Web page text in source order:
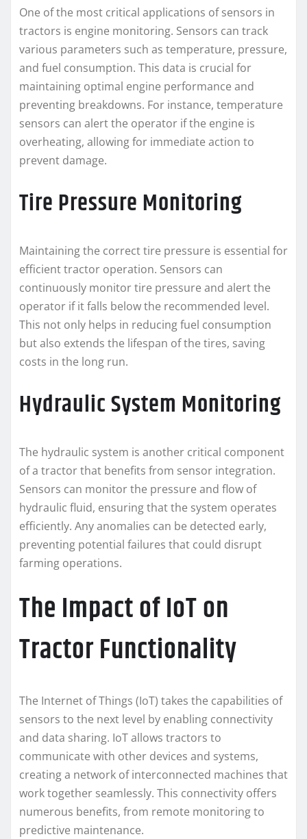
One of the most critical applications of sensors in
tractors is engine monitoring. Sensors can track
various parameters such as temperature, pressure,
and fuel consumption. This data is crucial for
maintaining optimal engine performance and
preventing breakdowns. For instance, temperature
sensors can alert the operator if the engine is
overheating, allowing for immediate action to
prevent damage.
Tire Pressure Monitoring
Maintaining the correct tire pressure is essential for
efficient tractor operation. Sensors can
continuously monitor tire pressure and alert the
operator if it falls below the recommended level.
This not only helps in reducing fuel consumption
but also extends the lifespan of the tires, saving
costs in the long run.
Hydraulic System Monitoring
The hydraulic system is another critical component
of a tractor that benefits from sensor integration.
Sensors can monitor the pressure and flow of
hydraulic fluid, ensuring that the system operates
efficiently. Any anomalies can be detected early,
preventing potential failures that could disrupt
farming operations.
The Impact of IoT on
Tractor Functionality
The Internet of Things (IoT) takes the capabilities of
sensors to the next level by enabling connectivity
and data sharing. IoT allows tractors to
communicate with other devices and systems,
creating a network of interconnected machines that
work together seamlessly. This connectivity offers
numerous benefits, from remote monitoring to
predictive maintenance.